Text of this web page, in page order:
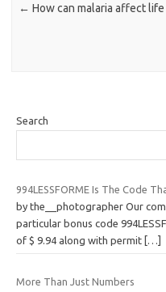
← How can malaria affect life
Search
994LESSFORME Is The Code
by the__photographer Our
particular bonus code
of $ 9.94 along with permit […]
More Than Just Numbers